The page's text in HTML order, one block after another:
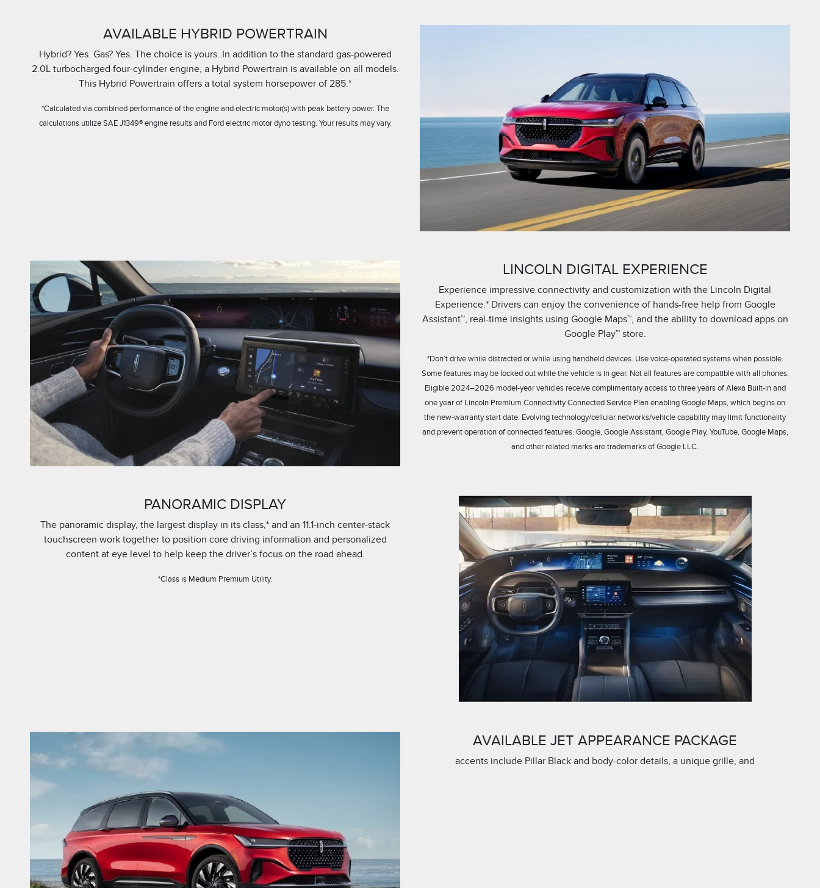
AVAILABLE HYBRID POWERTRAIN
Hybrid? Yes. Gas? Yes. The choice is yours. In addition to the standard gas-powered
2.0L turbocharged four-cylinder engine, a Hybrid Powertrain is available on all models.
This Hybrid Powertrain offers a total system horsepower of 285.*
*Calculated via combined performance of the engine and electric motor(s) with peak battery power. The
calculations utilize SAE J1349® engine results and Ford electric motor dyno testing. Your results may vary.
LINCOLN DIGITAL EXPERIENCE
Experience impressive connectivity and customization with the Lincoln Digital
Experience.* Drivers can enjoy the convenience of hands-free help from Google
Assistant™, real-time insights using Google Maps™, and the ability to download apps on
Google Play™ store.
*Don’t drive while distracted or while using handheld devices. Use voice-operated systems when possible.
Some features may be locked out while the vehicle is in gear. Not all features are compatible with all phones.
Eligible 2024–2026 model-year vehicles receive complimentary access to three years of Alexa Built-in and
one year of Lincoln Premium Connectivity Connected Service Plan enabling Google Maps, which begins on
the new-warranty start date. Evolving technology/cellular networks/vehicle capability may limit functionality
and prevent operation of connected features. Google, Google Assistant, Google Play, YouTube, Google Maps,
and other related marks are trademarks of Google LLC.
PANORAMIC DISPLAY
The panoramic display, the largest display in its class,* and an 11.1-inch center-stack
touchscreen work together to position core driving information and personalized
content at eye level to help keep the driver’s focus on the road ahead.
*Class is Medium Premium Utility.
AVAILABLE JET APPEARANCE PACKAGE
accents include Pillar Black and body-color details, a unique grille, and